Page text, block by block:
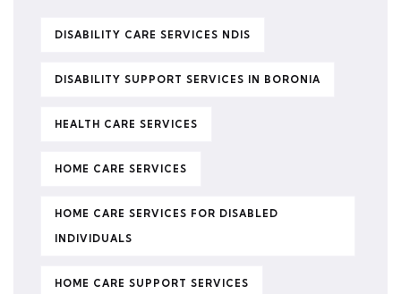
DISABILITY CARE SERVICES NDIS
DISABILITY SUPPORT SERVICES IN BORONIA
HEALTH CARE SERVICES
HOME CARE SERVICES
HOME CARE SERVICES FOR DISABLED
INDIVIDUALS
HOME CARE SUPPORT SERVICES